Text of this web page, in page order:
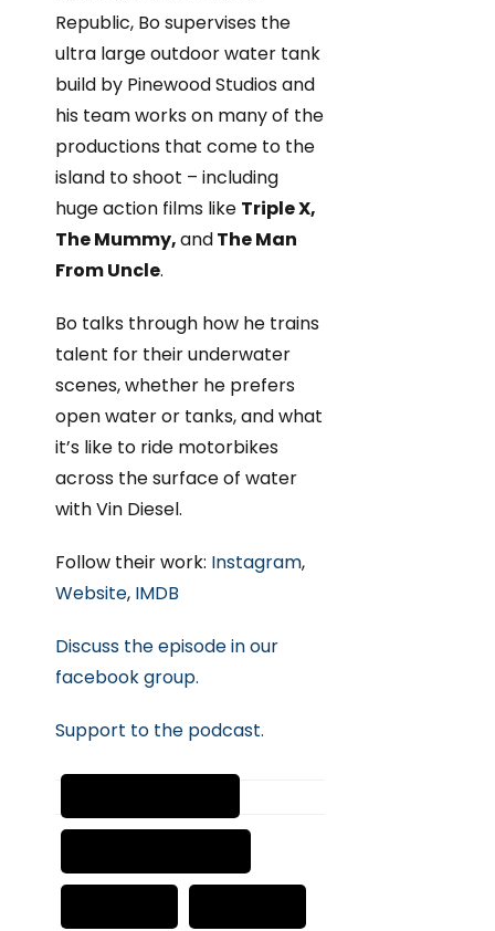
Republic, Bo supervises the
ultra large outdoor water tank
build by Pinewood Studios and
his team works on many of the
productions that come to the
island to shoot – including
huge action films like Triple X,
The Mummy,andThe Man
From Uncle.
Bo talks through how he trains
talent for their underwater
scenes, whether he prefers
open water or tanks, and what
it’s like to ride motorbikes
across the surface of water
with Vin Diesel.
Follow their work: Instagram,
Website, IMDB
Discuss the episode in our
facebook group.
Support to the podcast.